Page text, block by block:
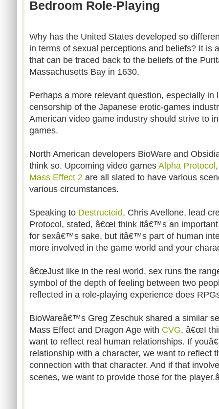
Bedroom Role-Playing
Why has the United States developed so
in terms of sexual perceptions and beliefs? It is
that can be traced back to the beliefs of the
Massachusetts Bay in 1630.
Perhaps a more relevant question, especially in
censorship of the Japanese erotic-games
American video game industry should strive to
games.
North American developers BioWare and
think so. Upcoming video games Alpha Protocol
Mass Effect 2 are all slated to have various
various circumstances.
Speaking to Destructoid, Chris Avellone, lead
Protocol, stated, â€œI think itâ€™s an
for sexâ€™s sake, but itâ€™s part of human
more involved in the game world and your
â€œJust like in the real world, sex runs the
symbol of the depth of feeling between two
reflected in a role-playing experience does
BioWareâ€™s Greg Zeschuk shared a similar
Mass Effect and Dragon Age with CVG. â€œI
want to reflect real human relationships. If
relationship with a character, we want to reflect
connection with that character. And if that
scenes, we want to provide those for the